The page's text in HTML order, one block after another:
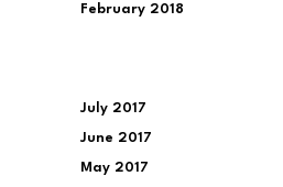
February 2018
July 2017
June 2017
May 2017